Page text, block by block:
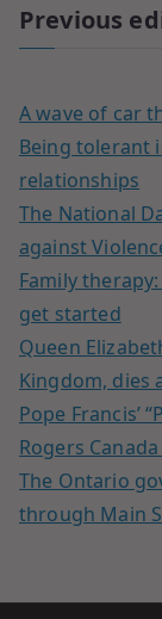
Previous
A wave of car
Being tolerant
relationships
The National
against
Family
get started
Queen
Kingdom, dies
Pope Francis’
Rogers
The Ontario
through Main